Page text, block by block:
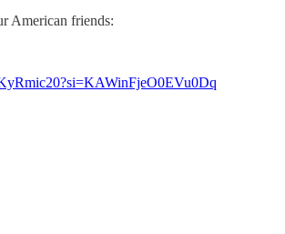
American friends: